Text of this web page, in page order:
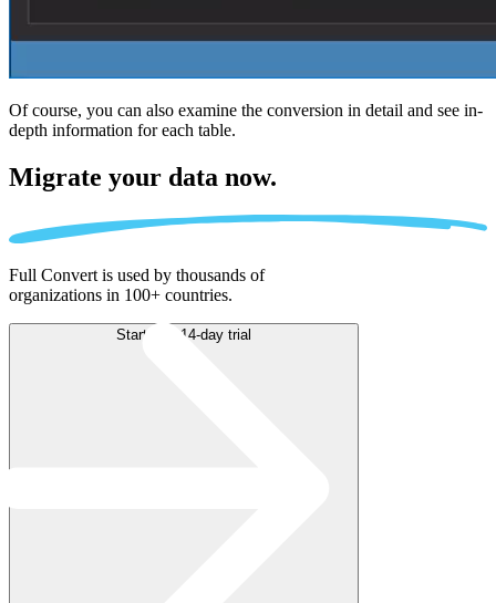
Of course, you can also examine the conversion in detail and see in-
depth information for each table.
Migrate your data now.
Full Convert is used by thousands of
organizations in 100+ countries.
Start free 14-day trial